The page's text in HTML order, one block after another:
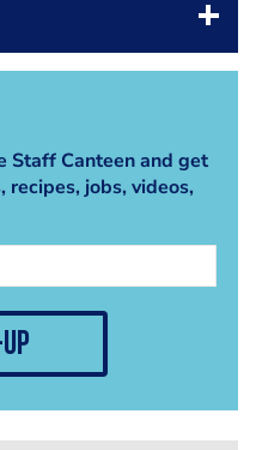
Staff Canteen and get
jobs, videos,